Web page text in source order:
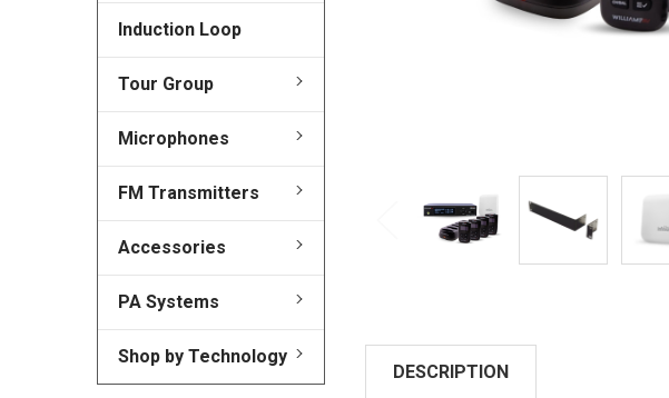
Induction Loop
Tour Group
Microphones
FM Transmitters
Accessories
PA Systems
Shop by Technology
DESCRIPTION